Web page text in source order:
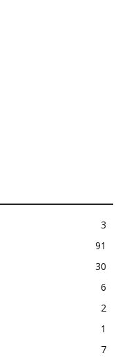
3
91
30
6
2
1
7